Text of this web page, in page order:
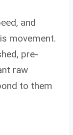
and
movement.
pre-
raw
to them